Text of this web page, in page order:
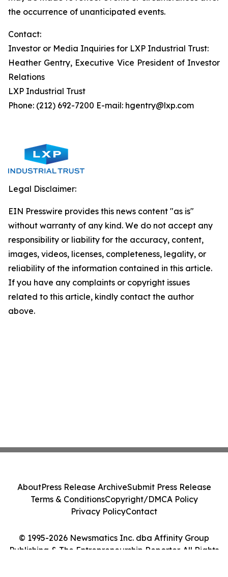
the occurrence of unanticipated events.
Contact:
Investor or Media Inquiries for LXP Industrial Trust:
Heather Gentry, Executive Vice President of Investor
Relations
LXP Industrial Trust
Phone: (212) 692-7200 E-mail: hgentry@lxp.com
Legal Disclaimer:
EIN Presswire provides this news content "as is"
without warranty of any kind. We do not accept any
responsibility or liability for the accuracy, content,
images, videos, licenses, completeness, legality, or
reliability of the information contained in this article.
If you have any complaints or copyright issues
related to this article, kindly contact the author
above.
© 1995-2026 Newsmatics Inc. dba Affinity Group
Publishing & The Entrepreneurship Reporter. All Rights
AboutPress Release ArchiveSubmit Press Release
Terms & ConditionsCopyright/DMCA Policy
Privacy PolicyContact